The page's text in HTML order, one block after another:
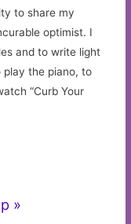
to share my
optimist. I
and to write light
play the piano, to
“Curb Your
»